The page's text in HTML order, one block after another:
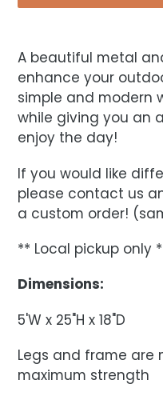
A beautiful metal
enhance your
simple and modern
while giving you an
enjoy the day!
If you would like
please contact us
a custom order!
** Local pickup only
Dimensions:
5'W x 25"H x 18"D
Legs and frame are
maximum strength